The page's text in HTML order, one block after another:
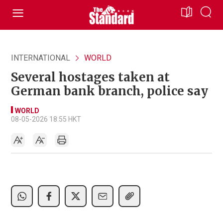
INTERNATIONAL WORLD
Several hostages taken at
German bank branch, police say
WORLD
08-05-2026 18:55 HKT